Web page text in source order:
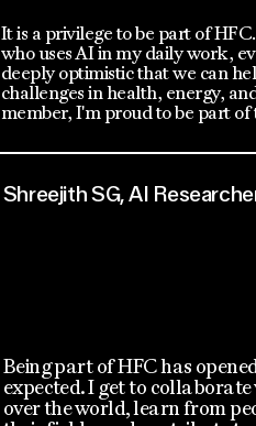
It is a privilege to be part of
who uses AI in my daily work,
deeply optimistic that we can
challenges in health, energy,
member, I'm proud to be part of
Shreejith SG, AI
Being part of HFC has
expected. I get to
over the world, learn from